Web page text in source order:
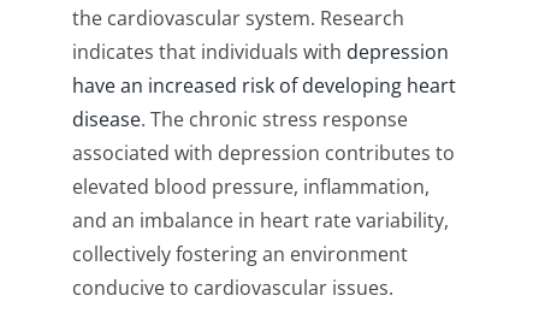
the cardiovascular system. Research
indicates that individuals with depression
have an increased risk of developing heart
disease. The chronic stress response
associated with depression contributes to
elevated blood pressure, inflammation,
and an imbalance in heart rate variability,
collectively fostering an environment
conducive to cardiovascular issues.